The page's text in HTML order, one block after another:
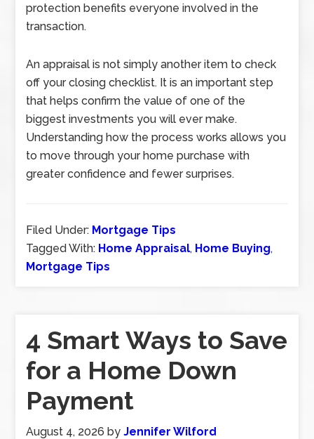
protection benefits everyone involved in the
transaction.
An appraisal is not simply another item to check
off your closing checklist. It is an important step
that helps confirm the value of one of the
biggest investments you will ever make.
Understanding how the process works allows you
to move through your home purchase with
greater confidence and fewer surprises.
Filed Under: Mortgage Tips
Tagged With: Home Appraisal, Home Buying,
Mortgage Tips
4 Smart Ways to Save
for a Home Down
Payment
August 4, 2026 byJennifer Wilford